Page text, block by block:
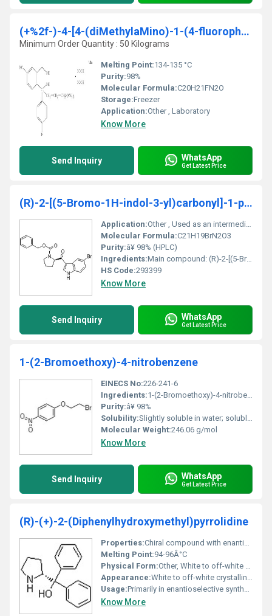
(+%2f-)-4-[4-(diMethylaMino)-1-(4-fluorophenyl)-1
Minimum Order Quantity : 50 Kilograms
Melting Point:134-135 °C
Purity:98%
Molecular Formula:C20H21FN2O
Storage:Freezer
Application:Other , Laboratory
Know More
Send Inquiry WhatsApp
Get Latest Price
(R)-2-[(5-Bromo-1H-indol-3-yl)carbonyl]-1-pyrrolidinecarboxylic acid benzyl ester
Application:Other , Used as an intermediate in organic synthesis and pharmaceutical research
Molecular Formula:C21H19BrN2O3
Purity:â¥ 98% (HPLC)
Ingredients:Main compound: (R)-2-[(5-Bromo-1H-indol-3-yl)carbonyl]-1-pyrrolidinecarboxylic acid benzyl ester
HS Code:293399
Know More
Send Inquiry WhatsApp
Get Latest Price
1-(2-Bromoethoxy)-4-nitrobenzene
EINECS No:226-241-6
Ingredients:1-(2-Bromoethoxy)-4-nitrobenzene (pure compound)
Purity:â¥ 98%
Solubility:Slightly soluble in water; soluble in organic solvents like ethanol and dichloromethane
Molecular Weight:246.06 g/mol
Know More
Send Inquiry WhatsApp
Get Latest Price
(R)-(+)-2-(Diphenylhydroxymethyl)pyrrolidine
Properties:Chiral compound with enantioselective properties; sensitive to light and air
Melting Point:94-96Â°C
Physical Form:Other, White to off-white crystalline solid
Appearance:White to off-white crystalline solid
Usage:Primarily in enantioselective synthesis and pharmaceutical manufacturing
Know More